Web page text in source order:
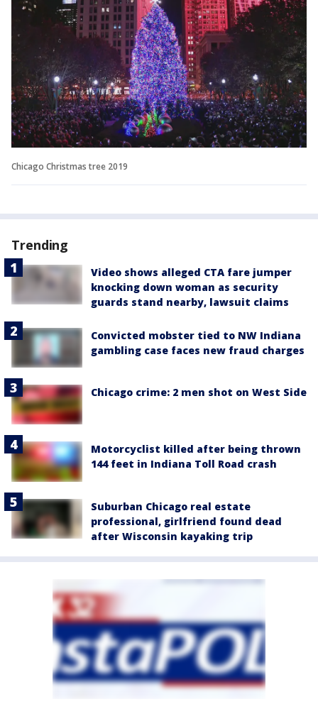
Chicago Christmas tree 2019
Trending
Video shows alleged CTA fare jumper
knocking down woman as security
guards stand nearby, lawsuit claims
Convicted mobster tied to NW Indiana
gambling case faces new fraud charges
Chicago crime: 2 men shot on West Side
Motorcyclist killed after being thrown
144 feet in Indiana Toll Road crash
Suburban Chicago real estate
professional, girlfriend found dead
after Wisconsin kayaking trip